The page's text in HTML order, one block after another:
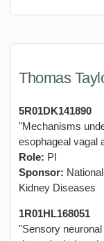
Thomas
5R01DK141890
"Mechanisms
esophageal vagal
Role: PI
Sponsor:
Kidney Diseases
1R01HL168051
"Sensory